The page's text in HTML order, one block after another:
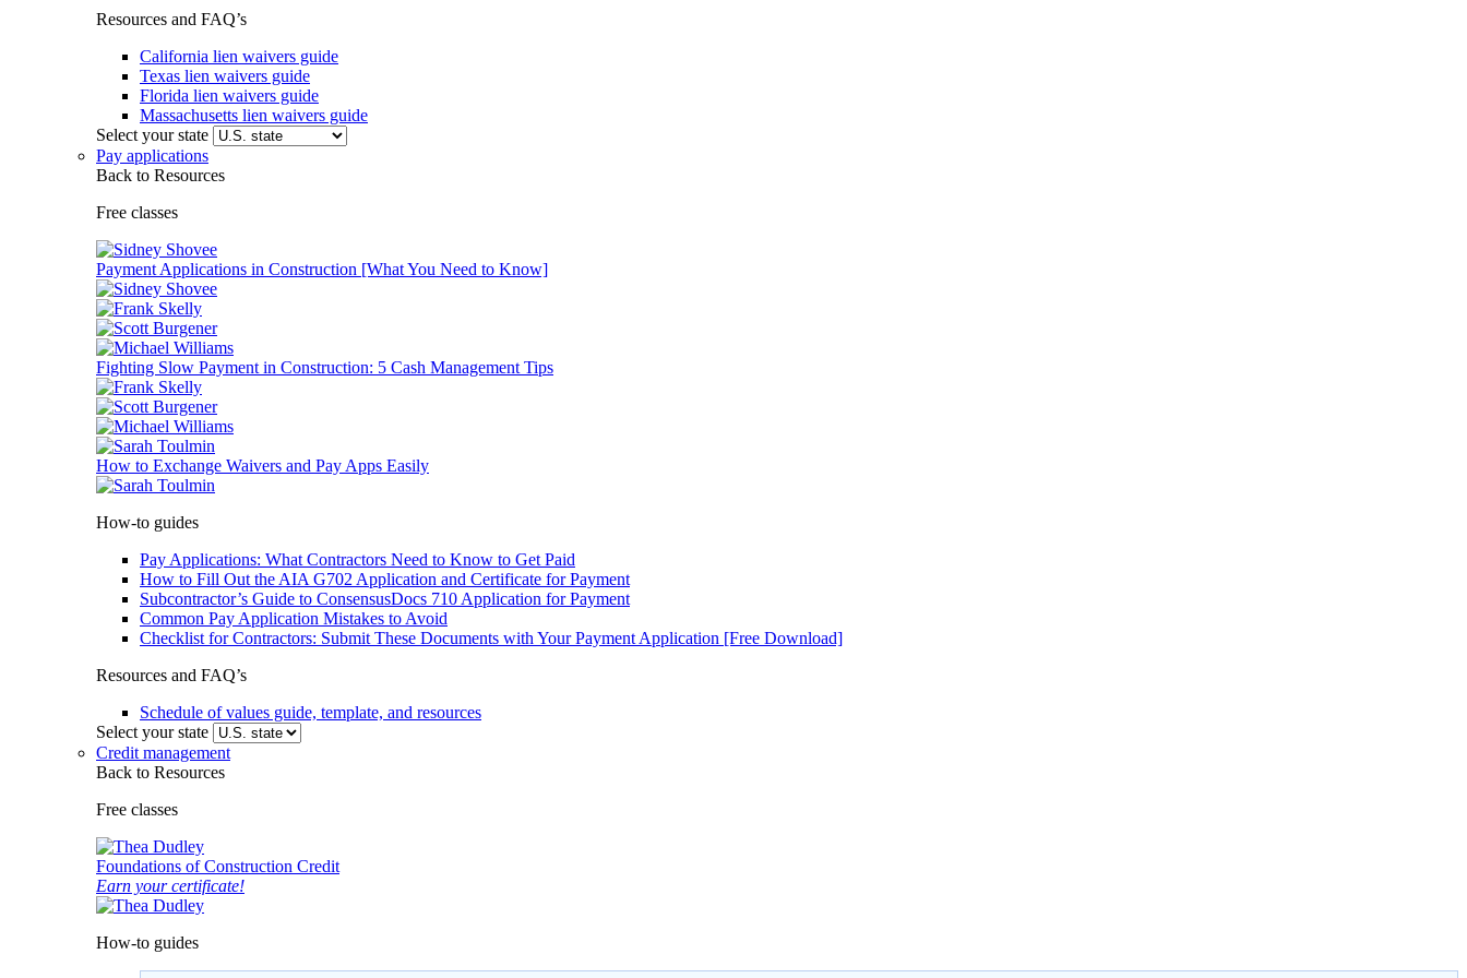
Resources and FAQ’s
California lien waivers guide
Texas lien waivers guide
Florida lien waivers guide
Massachusetts lien waivers guide
Select your state
Pay applications
Back to Resources
Free classes
Payment Applications in Construction [What You Need to Know]
Fighting Slow Payment in Construction: 5 Cash Management Tips
How to Exchange Waivers and Pay Apps Easily
How-to guides
Pay Applications: What Contractors Need to Know to Get Paid
How to Fill Out the AIA G702 Application and Certificate for Payment
Subcontractor’s Guide to ConsensusDocs 710 Application for Payment
Common Pay Application Mistakes to Avoid
Checklist for Contractors: Submit These Documents with Your Payment Application [Free Download]
Resources and FAQ’s
Schedule of values guide, template, and resources
Select your state
Credit management
Back to Resources
Free classes
Foundations of Construction Credit
Earn your certificate!
How-to guides